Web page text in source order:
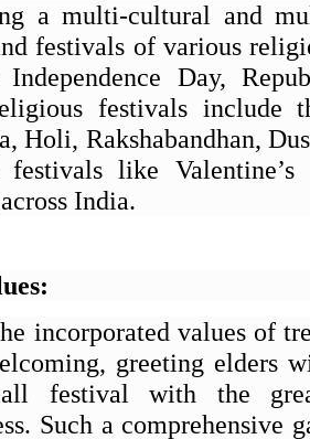
a multi-cultural and
festivals of various
Day,
festivals
Holi, Rakshabandhan,
festivals like
India.
incorporated values of
greeting elders
festival with the
Such a